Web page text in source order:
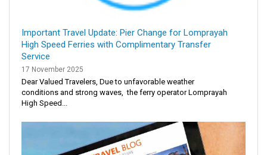
Important Travel Update: Pier Change for Lomprayah
High Speed Ferries with Complimentary Transfer
Service
17 November 2025
Dear Valued Travelers, Due to unfavorable weather
conditions and strong waves, the ferry operator Lomprayah
High Speed...